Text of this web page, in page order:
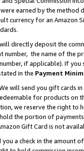
earned by the
currency for an Amazon
directly deposit the
number, the name of the
number, if applicable). If
in the Payment
will send you gift cards
for products on
we reserve the right to
the portion of
Gift Card is not
you a check in the amount